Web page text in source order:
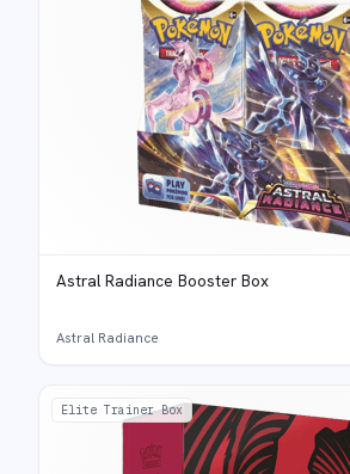
Astral Radiance Booster Box
Astral Radiance
Elite Trainer Box